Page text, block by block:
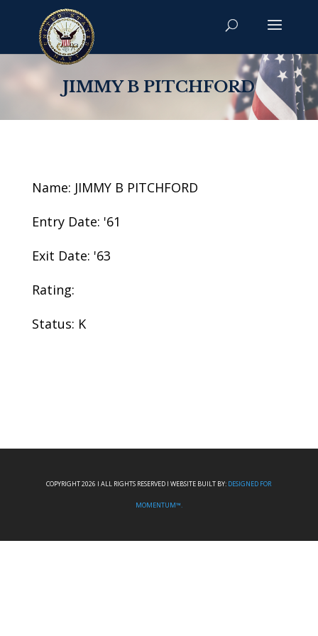
JIMMY B PITCHFORD
Name: JIMMY B PITCHFORD
Entry Date: '61
Exit Date: '63
Rating:
Status: K
COPYRIGHT 2026 I ALL RIGHTS RESERVED I WEBSITE BUILT BY: DESIGNED FOR
MOMENTUM™.